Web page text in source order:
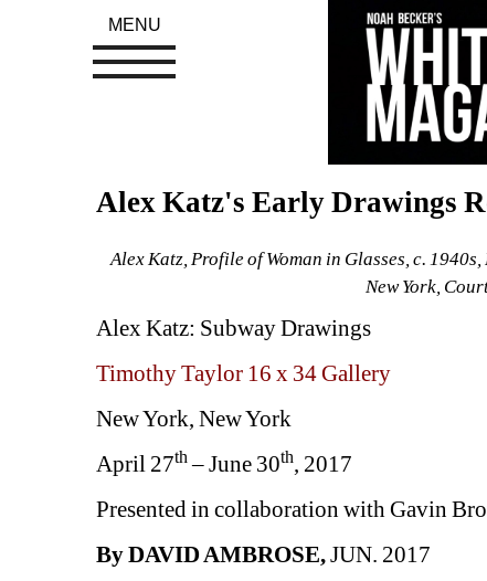
Alex Katz's Early Drawings
Alex Katz, Profile of Woman in Glasses, c.
New York,
Alex Katz: Subway Drawings
Timothy Taylor 16 x 34 Gallery
New York, New York
April 27th– June 30th, 2017
Presented in collaboration with Gavin
By DAVID AMBROSE,JUN. 2017
MENU